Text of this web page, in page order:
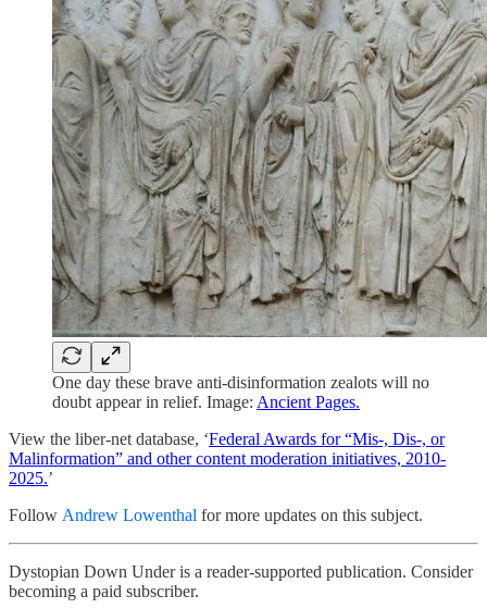
One day these brave anti-disinformation zealots will no
doubt appear in relief. Image: Ancient Pages.
View the liber-net database, ‘Federal Awards for “Mis-, Dis-, or
Malinformation” and other content moderation initiatives, 2010-
2025.’
Follow Andrew Lowenthal for more updates on this subject.
Dystopian Down Under is a reader-supported publication. Consider
becoming a paid subscriber.